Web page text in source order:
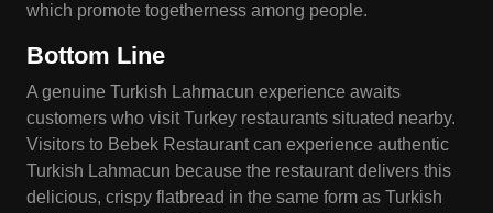
which promote togetherness among people.
Bottom Line
A genuine Turkish Lahmacun experience awaits
customers who visit Turkey restaurants situated nearby.
Visitors to Bebek Restaurant can experience authentic
Turkish Lahmacun because the restaurant delivers this
delicious, crispy flatbread in the same form as Turkish